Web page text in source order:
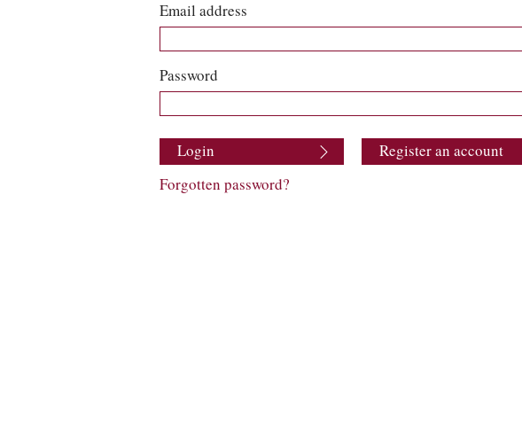
Email address
Password
Login
Register an account
Forgotten password?